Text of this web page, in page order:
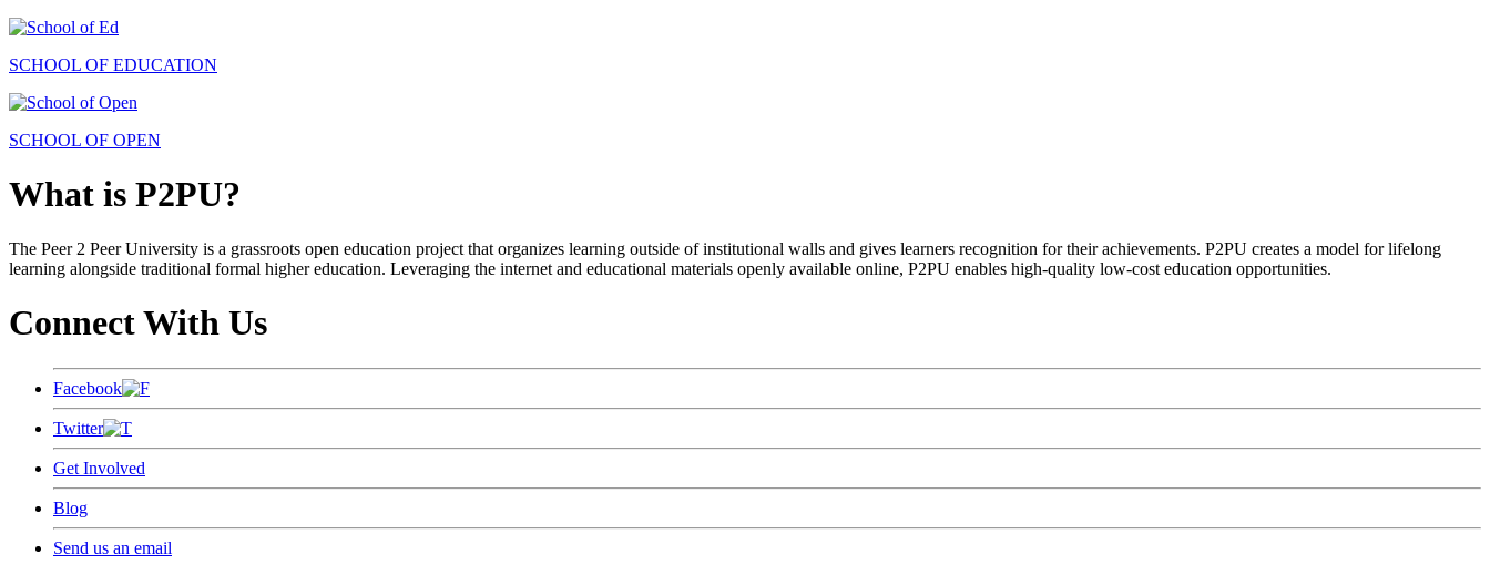
SCHOOL OF EDUCATION
SCHOOL OF OPEN
What is P2PU?
The Peer 2 Peer University is a grassroots open education project that organizes learning outside of institutional walls and gives learners recognition for their achievements. P2PU creates a model for lifelong
learning alongside traditional formal higher education. Leveraging the internet and educational materials openly available online, P2PU enables high-quality low-cost education opportunities.
Connect With Us
Facebook
Twitter
Get Involved
Blog
Send us an email